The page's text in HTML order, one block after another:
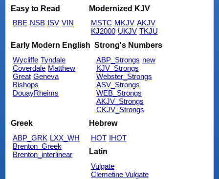
Easy to Read
BBE NSB ISV VIN
Modernized KJV
MSTC MKJV AKJV
KJ2000 UKJV TKJU
Early Modern English
Wycliffe Tyndale
Coverdale Matthew
Great Geneva
Bishops
DouayRheims
Strong's Numbers
ABP_Strongs new
KJV_Strongs
Webster_Strongs
ASV_Strongs
WEB_Strongs
AKJV_Strongs
CKJV_Strongs
Greek
ABP_GRK LXX_WH
Brenton_Greek
Brenton_interlinear
Hebrew
HOT IHOT
Latin
Vulgate
Clemetine Vulgate